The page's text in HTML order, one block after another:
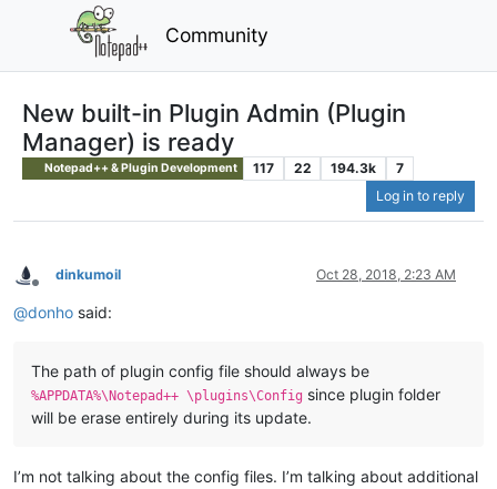
Community
New built-in Plugin Admin (Plugin
Manager) is ready
Notepad++ & Plugin Development 117 22 194.3k
7
Log in to reply
Offline
dinkumoil Oct 28, 2018, 2:23 AM
@donho said:
The path of plugin config file should always be
%APPDATA%\Notepad++ \plugins\Config since plugin folder
will be erase entirely during its update.
I’m not talking about the config files. I’m talking about additional